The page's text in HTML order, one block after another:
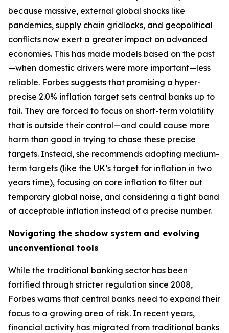
because massive, external global shocks like
pandemics, supply chain gridlocks, and geopolitical
conflicts now exert a greater impact on advanced
economies. This has made models based on the past
—when domestic drivers were more important—less
reliable. Forbes suggests that promising a hyper-
precise 2.0% inflation target sets central banks up to
fail. They are forced to focus on short-term volatility
that is outside their control—and could cause more
harm than good in trying to chase these precise
targets. Instead, she recommends adopting medium-
term targets (like the UK’s target for inflation in two
years time), focusing on core inflation to filter out
temporary global noise, and considering a tight band
of acceptable inflation instead of a precise number.
Navigating the shadow system and evolving
unconventional tools
While the traditional banking sector has been
fortified through stricter regulation since 2008,
Forbes warns that central banks need to expand their
focus to a growing area of risk. In recent years,
financial activity has migrated from traditional banks